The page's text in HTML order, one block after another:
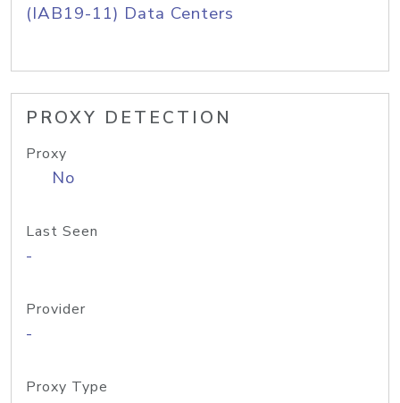
(IAB19-11) Data Centers
PROXY DETECTION
Proxy
No
Last Seen
-
Provider
-
Proxy Type